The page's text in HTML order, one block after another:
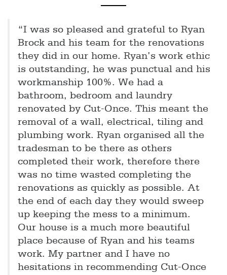
“I was so pleased and grateful to Ryan
Brock and his team for the renovations
they did in our home. Ryan’s work ethic
is outstanding, he was punctual and his
workmanship 100%. We had a
bathroom, bedroom and laundry
renovated by Cut-Once. This meant the
removal of a wall, electrical, tiling and
plumbing work. Ryan organised all the
tradesman to be there as others
completed their work, therefore there
was no time wasted completing the
renovations as quickly as possible. At
the end of each day they would sweep
up keeping the mess to a minimum.
Our house is a much more beautiful
place because of Ryan and his teams
work. My partner and I have no
hesitations in recommending Cut-Once